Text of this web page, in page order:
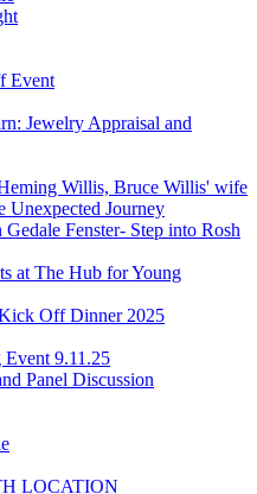
Event
Jewelry Appraisal and
Willis, Bruce Willis' wife
Unexpected Journey
Fenster- Step into Rosh
at The Hub for Young
Off Dinner 2025
9.11.25
Panel Discussion
LOCATION